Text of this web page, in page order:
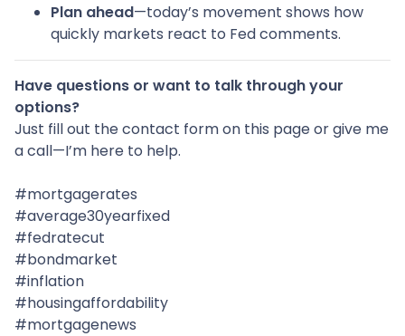
Plan ahead—today’s movement shows how
quickly markets react to Fed comments.
Have questions or want to talk through your
options?
Just fill out the contact form on this page or give me
a call—I’m here to help.
#mortgagerates
#average30yearfixed
#fedratecut
#bondmarket
#inflation
#housingaffordability
#mortgagenews